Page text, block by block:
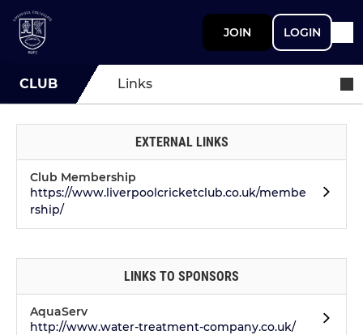
JOIN LOGIN
CLUB Links
EXTERNAL LINKS
Club Membership
https://www.liverpoolcricketclub.co.uk/membe
rship/
LINKS TO SPONSORS
AquaServ
http://www.water-treatment-company.co.uk/